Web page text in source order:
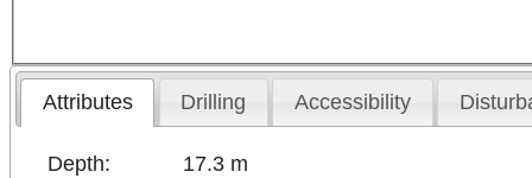
Attributes Drilling Accessibility
Depth:
17.3 m